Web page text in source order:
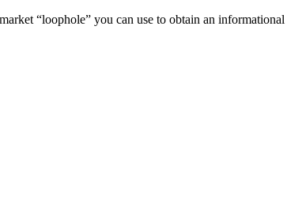
“loophole” you can use to obtain an